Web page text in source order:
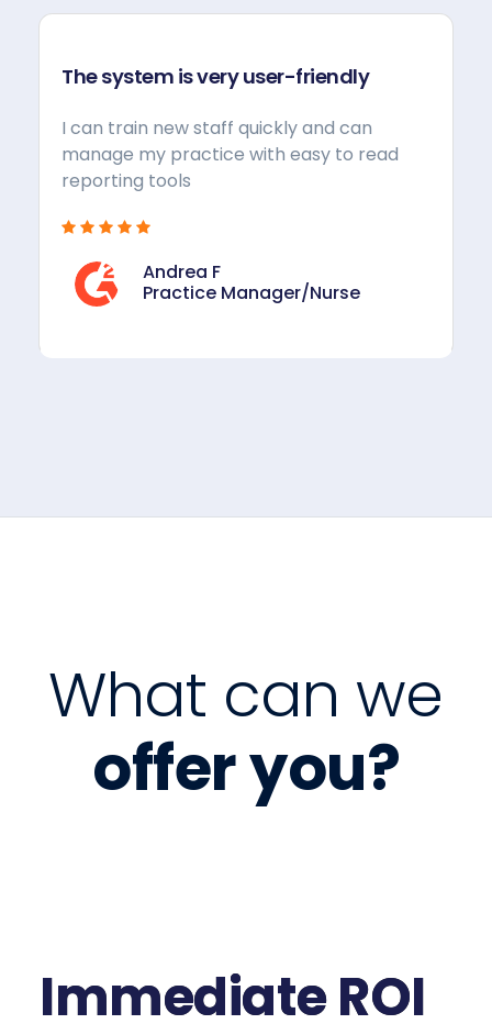
The system is very user-friendly
I can train new staff quickly and can
manage my practice with easy to read
reporting tools
Andrea F
Practice Manager/Nurse
What can we
offer you?
Immediate ROI